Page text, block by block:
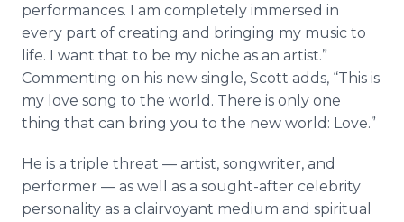
performances. I am completely immersed in
every part of creating and bringing my music to
life. I want that to be my niche as an artist.”
Commenting on his new single, Scott adds, “This is
my love song to the world. There is only one
thing that can bring you to the new world: Love.”
He is a triple threat — artist, songwriter, and
performer — as well as a sought-after celebrity
personality as a clairvoyant medium and spiritual